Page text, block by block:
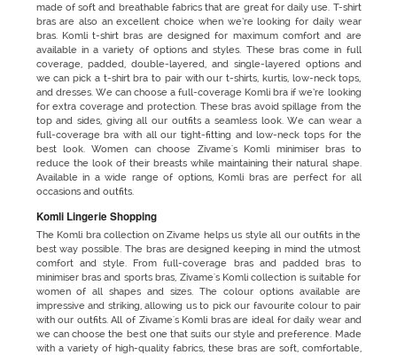
made of soft and breathable fabrics that are great for daily use. T-shirt
bras are also an excellent choice when we’re looking for daily wear
bras. Komli t-shirt bras are designed for maximum comfort and are
available in a variety of options and styles. These bras come in full
coverage, padded, double-layered, and single-layered options and
we can pick a t-shirt bra to pair with our t-shirts, kurtis, low-neck tops,
and dresses. We can choose a full-coverage Komli bra if we’re looking
for extra coverage and protection. These bras avoid spillage from the
top and sides, giving all our outfits a seamless look. We can wear a
full-coverage bra with all our tight-fitting and low-neck tops for the
best look. Women can choose Zivame's Komli minimiser bras to
reduce the look of their breasts while maintaining their natural shape.
Available in a wide range of options, Komli bras are perfect for all
occasions and outfits.
Komli Lingerie Shopping
The Komli bra collection on Zivame helps us style all our outfits in the
best way possible. The bras are designed keeping in mind the utmost
comfort and style. From full-coverage bras and padded bras to
minimiser bras and sports bras, Zivame's Komli collection is suitable for
women of all shapes and sizes. The colour options available are
impressive and striking, allowing us to pick our favourite colour to pair
with our outfits. All of Zivame's Komli bras are ideal for daily wear and
we can choose the best one that suits our style and preference. Made
with a variety of high-quality fabrics, these bras are soft, comfortable,